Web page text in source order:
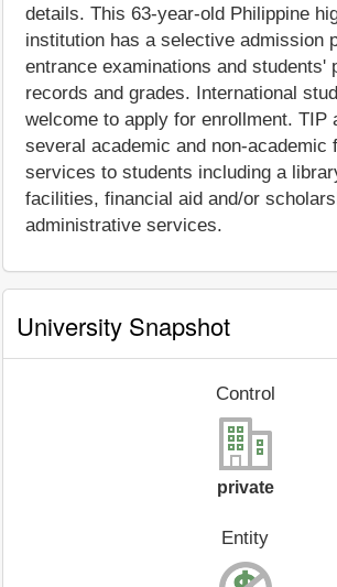
details. This 63-year-old Philippine
institution has a selective admission
entrance examinations and students'
records and grades. International
welcome to apply for enrollment. TIP
several academic and non-academic
services to students including a
facilities, financial aid and/or
administrative services.
University Snapshot
Control
private
Entity